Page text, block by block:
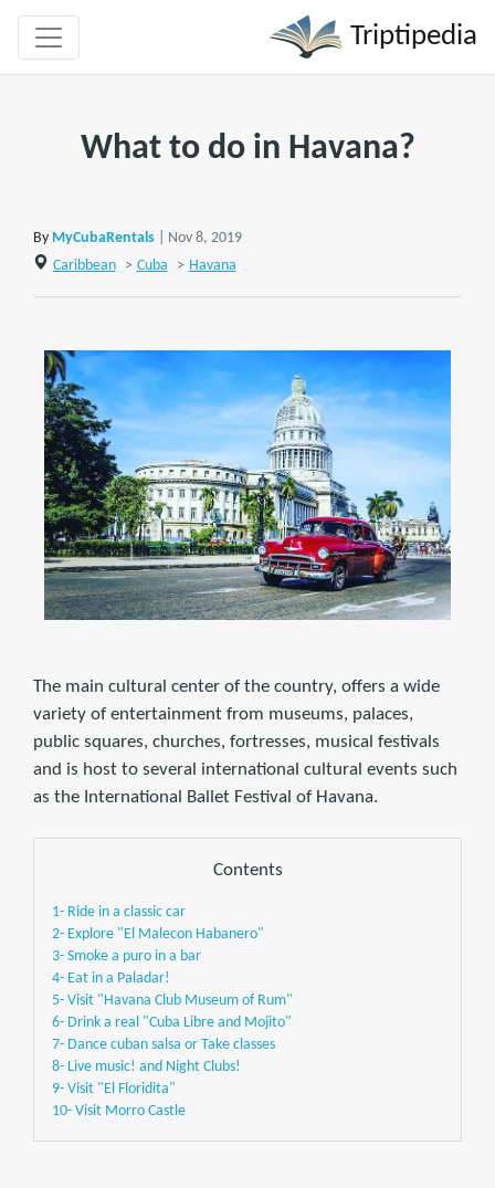
Triptipedia
What to do in Havana?
By MyCubaRentals
| Nov 8, 2019
Caribbean
> Cuba > Havana
The main cultural center of the country, offers a wide
variety of entertainment from museums, palaces,
public squares, churches, fortresses, musical festivals
and is host to several international cultural events such
as the International Ballet Festival of Havana.
Contents
1- Ride in a classic car
2- Explore "El Malecon Habanero"
3- Smoke a puro in a bar
4- Eat in a Paladar!
5- Visit "Havana Club Museum of Rum"
6- Drink a real "Cuba Libre and Mojito"
7- Dance cuban salsa or Take classes
8- Live music! and Night Clubs!
9- Visit "El Floridita"
10- Visit Morro Castle